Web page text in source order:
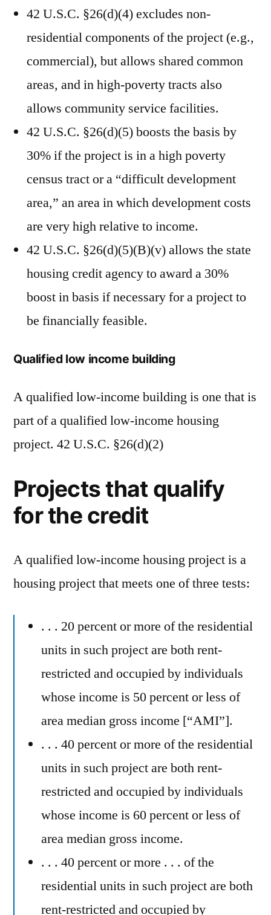
42 U.S.C. §26(d)(4) excludes non-
residential components of the project (e.g.,
commercial), but allows shared common
areas, and in high-poverty tracts also
allows community service facilities.
42 U.S.C. §26(d)(5) boosts the basis by
30% if the project is in a high poverty
census tract or a “difficult development
area,” an area in which development costs
are very high relative to income.
42 U.S.C. §26(d)(5)(B)(v) allows the state
housing credit agency to award a 30%
boost in basis if necessary for a project to
be financially feasible.
Qualified low income building
A qualified low-income building is one that is
part of a qualified low-income housing
project. 42 U.S.C. §26(d)(2)
Projects that qualify
for the credit
A qualified low-income housing project is a
housing project that meets one of three tests:
. . . 20 percent or more of the residential
units in such project are both rent-
restricted and occupied by individuals
whose income is 50 percent or less of
area median gross income [“AMI”].
. . . 40 percent or more of the residential
units in such project are both rent-
restricted and occupied by individuals
whose income is 60 percent or less of
area median gross income.
. . . 40 percent or more . . . of the
residential units in such project are both
rent-restricted and occupied by